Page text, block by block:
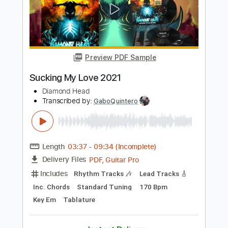
Length FULL
Delivery Files PDF, Guitar Pro
Includes Lead Tracks 🎸
Rhythm Tracks 🎶
Inc. Chords
Standard Tuning
160 Bpm
Instant Delivery
$15.73
$21.24
Add to Cart